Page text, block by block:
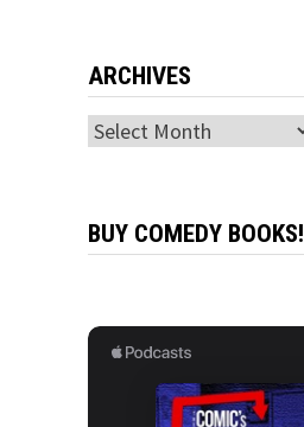
ARCHIVES
Archives
BUY COMEDY BOOKS!